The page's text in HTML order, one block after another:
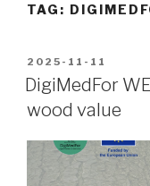
TAG:
POSTED
ON
2025-11-11
DigiMedFor
wood value